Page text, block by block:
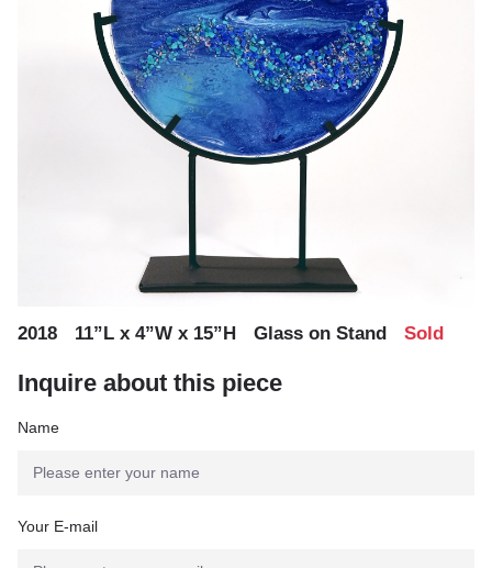
2018 ,11”L x 4”W x 15”H ,Glass on Stand ,Sold
Inquire about this piece
Name
Your E-mail